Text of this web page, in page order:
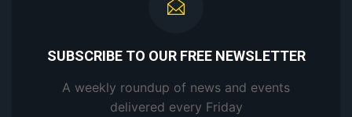
SUBSCRIBE TO OUR FREE NEWSLETTER
A weekly roundup of news and events
delivered every Friday